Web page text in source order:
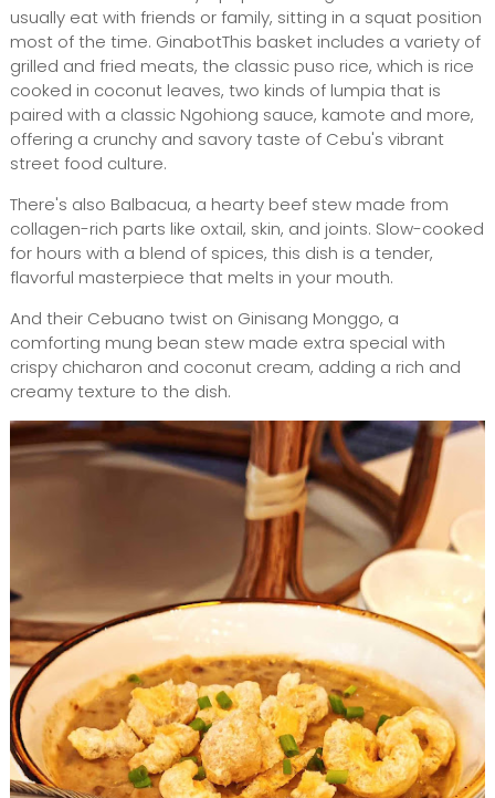
usually eat with friends or family, sitting in a squat position
most of the time. GinabotThis basket includes a variety of
grilled and fried meats, the classic puso rice, which is rice
cooked in coconut leaves, two kinds of lumpia that is
paired with a classic Ngohiong sauce, kamote and more,
offering a crunchy and savory taste of Cebu's vibrant
street food culture.
There's also Balbacua, a hearty beef stew made from
collagen-rich parts like oxtail, skin, and joints. Slow-cooked
for hours with a blend of spices, this dish is a tender,
flavorful masterpiece that melts in your mouth.
And their Cebuano twist on Ginisang Monggo, a
comforting mung bean stew made extra special with
crispy chicharon and coconut cream, adding a rich and
creamy texture to the dish.